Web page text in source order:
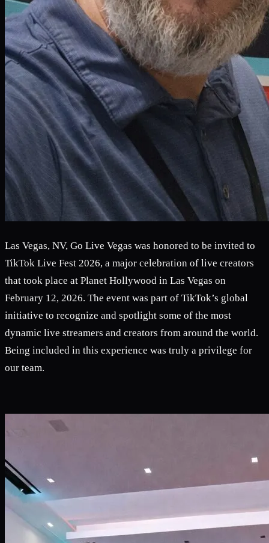
Las Vegas, NV, Go Live Vegas was honored to be invited to
TikTok Live Fest 2026, a major celebration of live creators
that took place at Planet Hollywood in Las Vegas on
February 12, 2026. The event was part of TikTok’s global
initiative to recognize and spotlight some of the most
dynamic live streamers and creators from around the world.
Being included in this experience was truly a privilege for
our team.